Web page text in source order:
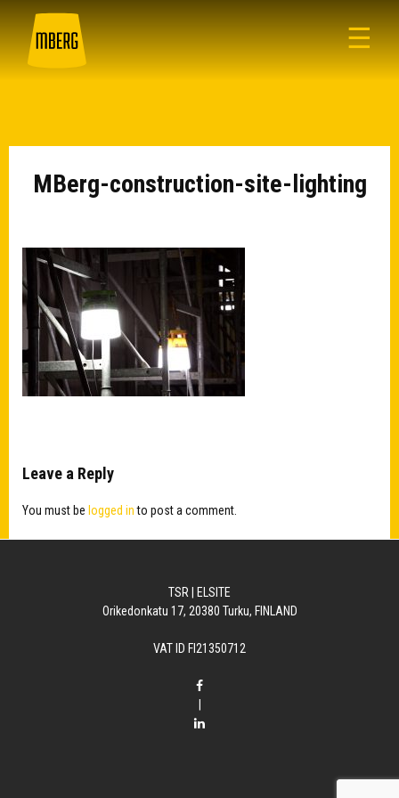
☰
MBerg-construction-site-lighting
Leave a Reply
You must be logged into post a comment.
TSR | ELSITE
Orikedonkatu 17, 20380 Turku, FINLAND
VAT ID FI21350712